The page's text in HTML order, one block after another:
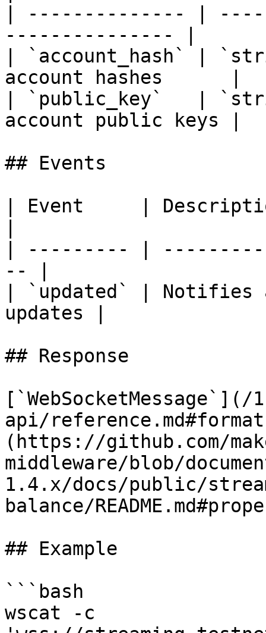
| -------------- |
--------------- |
| `account_hash` |
account hashes      |
| `public_key`   |
account public keys |
## Events
| Event     |
| --------- |
-- |
| `updated` | Notifies
updates |
## Response
api/
(https://github.com/
middleware/blob/
1.4.x/docs/public/
balance/
## Example
```bash
wscat -c